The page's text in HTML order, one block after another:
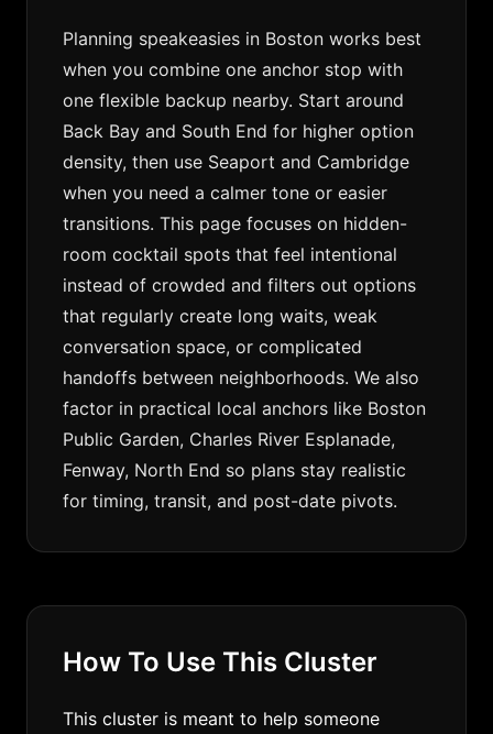
Planning speakeasies in Boston works best
when you combine one anchor stop with
one flexible backup nearby. Start around
Back Bay and South End for higher option
density, then use Seaport and Cambridge
when you need a calmer tone or easier
transitions. This page focuses on hidden-
room cocktail spots that feel intentional
instead of crowded and filters out options
that regularly create long waits, weak
conversation space, or complicated
handoffs between neighborhoods. We also
factor in practical local anchors like Boston
Public Garden, Charles River Esplanade,
Fenway, North End so plans stay realistic
for timing, transit, and post-date pivots.
How To Use This Cluster
This cluster is meant to help someone